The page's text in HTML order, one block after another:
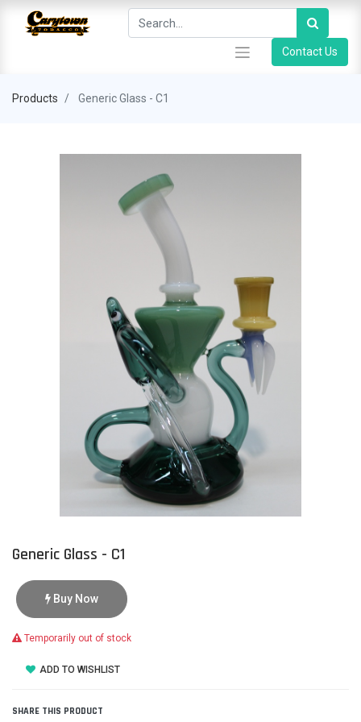
Contact Us
Products Generic Glass - C1
Generic Glass - C1
Buy Now
Temporarily out of stock
ADD TO WISHLIST
SHARE THIS PRODUCT